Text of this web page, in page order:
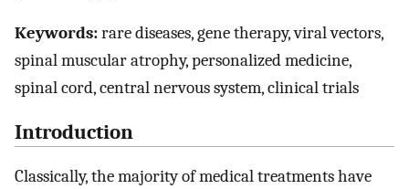
Keywords:rare diseases, gene therapy, viral vectors,
spinal muscular atrophy, personalized medicine,
spinal cord, central nervous system, clinical trials
Introduction
Classically, the majority of medical treatments have